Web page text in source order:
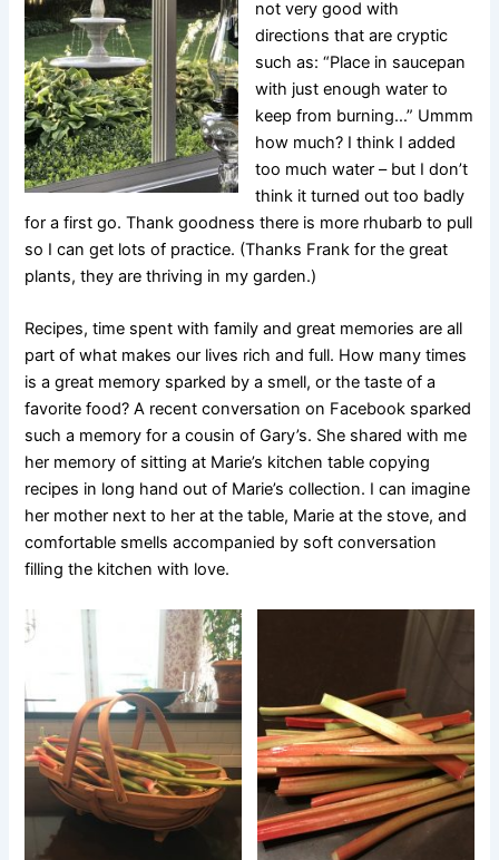
not very good with
directions that are cryptic
such as: “Place in saucepan
with just enough water to
keep from burning…” Ummm
how much? I think I added
too much water – but I don’t
think it turned out too badly
for a first go. Thank goodness there is more rhubarb to pull
so I can get lots of practice. (Thanks Frank for the great
plants, they are thriving in my garden.)
Recipes, time spent with family and great memories are all
part of what makes our lives rich and full. How many times
is a great memory sparked by a smell, or the taste of a
favorite food? A recent conversation on Facebook sparked
such a memory for a cousin of Gary’s. She shared with me
her memory of sitting at Marie’s kitchen table copying
recipes in long hand out of Marie’s collection. I can imagine
her mother next to her at the table, Marie at the stove, and
comfortable smells accompanied by soft conversation
filling the kitchen with love.